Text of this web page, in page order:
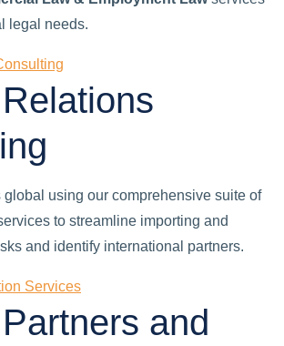
legal needs.
global using our comprehensive suite of
to streamline importing and
and identify international partners.
Services
and